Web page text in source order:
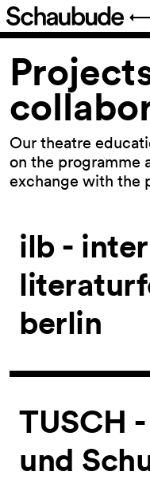
Schedule
Theatre
Our
FIGURE IT
Festival
Series and
Archive
About
Our theatre
on the programme
exchange with the
ilb -
berlin
TUSCH
und